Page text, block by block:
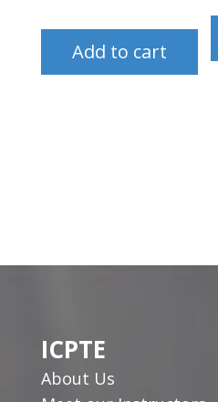
Add to cart
ICPTE
About Us